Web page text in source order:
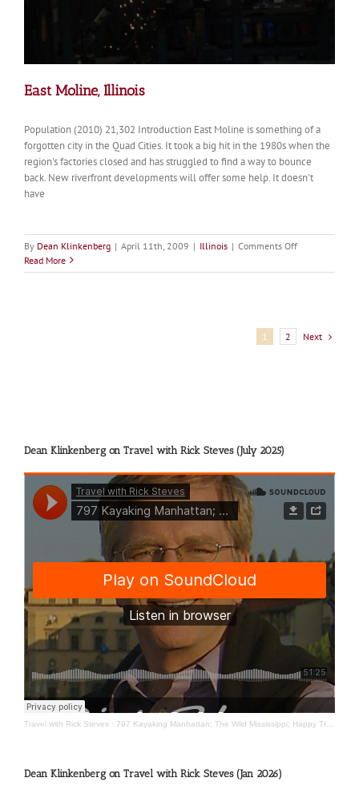
East Moline, Illinois
Population (2010) 21,302 Introduction East Moline is something of a
forgotten city in the Quad Cities. It took a big hit in the 1980s when the
region's factories closed and has struggled to find a way to bounce
back. New riverfront developments will offer some help. It doesn't
have
By Dean Klinkenberg | April 11th, 2009 | Illinois | Comments Offon
Moline,
Read More
1 2 Next
Dean Klinkenberg on Travel with Rick Steves (July 2025)
Travel with Rick Steves · 797 Kayaking Manhattan; The Wild Mississippi; Happy Travels
Dean Klinkenberg on Travel with Rick Steves (Jan 2026)